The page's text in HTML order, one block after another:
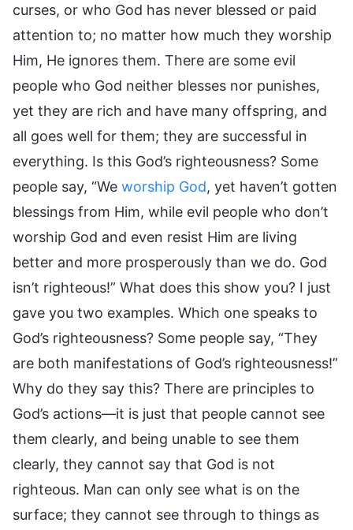
curses, or who God has never blessed or paid
attention to; no matter how much they worship
Him, He ignores them. There are some evil
people who God neither blesses nor punishes,
yet they are rich and have many offspring, and
all goes well for them; they are successful in
everything. Is this God’s righteousness? Some
people say, “We worship God, yet haven’t gotten
blessings from Him, while evil people who don’t
worship God and even resist Him are living
better and more prosperously than we do. God
isn’t righteous!” What does this show you? I just
gave you two examples. Which one speaks to
God’s righteousness? Some people say, “They
are both manifestations of God’s righteousness!”
Why do they say this? There are principles to
God’s actions—it is just that people cannot see
them clearly, and being unable to see them
clearly, they cannot say that God is not
righteous. Man can only see what is on the
surface; they cannot see through to things as